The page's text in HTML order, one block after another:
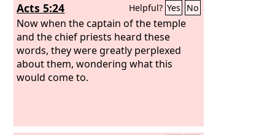
Acts 5:24 Helpful? Yes No
Now when the captain of the temple
and the chief priests heard these
words, they were greatly perplexed
about them, wondering what this
would come to.